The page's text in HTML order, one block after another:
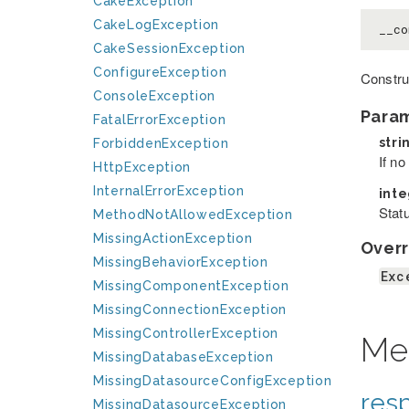
CakeLogException
CakeSessionException
ConfigureException
ConsoleException
FatalErrorException
ForbiddenException
HttpException
InternalErrorException
MethodNotAllowedException
MissingActionException
MissingBehaviorException
MissingComponentException
MissingConnectionException
MissingControllerException
MissingDatabaseException
MissingDatasourceConfigException
MissingDatasourceException
If